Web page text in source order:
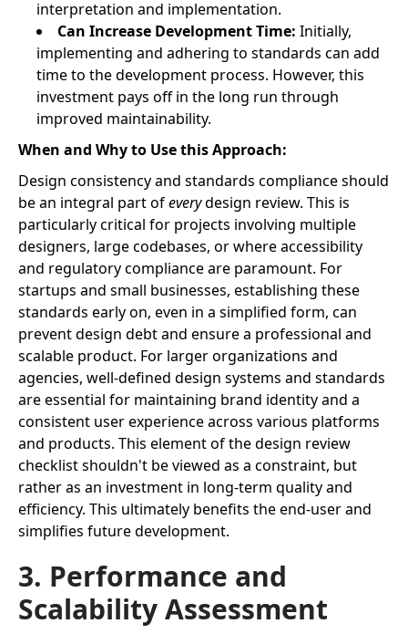
interpretation and implementation.
Can Increase Development Time: Initially,
implementing and adhering to standards can add
time to the development process. However, this
investment pays off in the long run through
improved maintainability.
When and Why to Use this Approach:
Design consistency and standards compliance should
be an integral part ofeverydesign review. This is
particularly critical for projects involving multiple
designers, large codebases, or where accessibility
and regulatory compliance are paramount. For
startups and small businesses, establishing these
standards early on, even in a simplified form, can
prevent design debt and ensure a professional and
scalable product. For larger organizations and
agencies, well-defined design systems and standards
are essential for maintaining brand identity and a
consistent user experience across various platforms
and products. This element of the design review
checklist shouldn't be viewed as a constraint, but
rather as an investment in long-term quality and
efficiency. This ultimately benefits the end-user and
simplifies future development.
3. Performance and
Scalability Assessment